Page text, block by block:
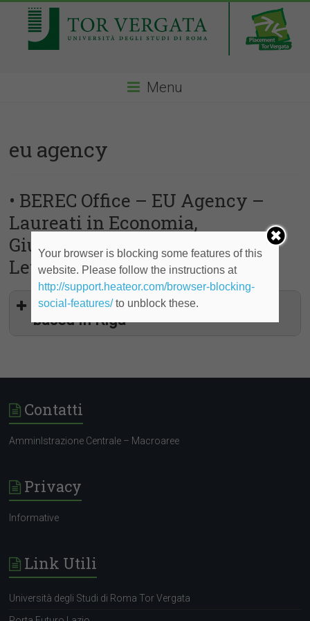
Menu
eu agency
• BEREC Office – EU Agency –
Laureati in Economia,
Giurisprudenza, Ingegneria,
Lettere, Scienze
Traineeships at the BEREC Office
based in Riga
Human Resources
ICT and Logistics
Legal and procurement
Contatti
AmminIstrazione Centrale – Macroaree
Privacy
Informative
Link Utili
Università degli Studi di Roma Tor Vergata
Your browser is blocking some features of this
website. Please follow the instructions at
http://support.heateor.com/browser-blocking-
social-features/to unblock these.